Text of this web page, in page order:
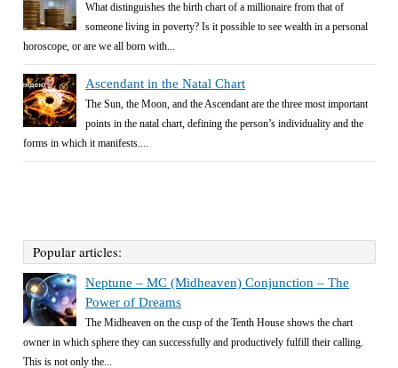
What distinguishes the birth chart of a millionaire from that of
someone living in poverty? Is it possible to see wealth in a personal
horoscope, or are we all born with...
Ascendant in the Natal Chart
The Sun, the Moon, and the Ascendant are the three most important
points in the natal chart, defining the person’s individuality and the
forms in which it manifests....
Popular articles:
Neptune – MC (Midheaven) Conjunction – The
Power of Dreams
The Midheaven on the cusp of the Tenth House shows the chart
owner in which sphere they can successfully and productively fulfill their calling.
This is not only the...